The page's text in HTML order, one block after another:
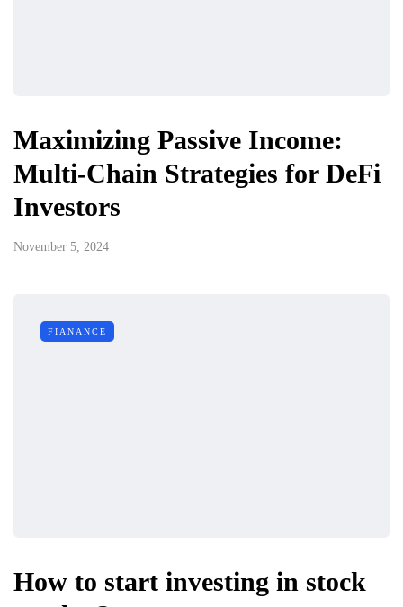
Maximizing Passive Income:
Multi-Chain Strategies for DeFi
Investors
November 5, 2024
FIANANCE
How to start investing in stock